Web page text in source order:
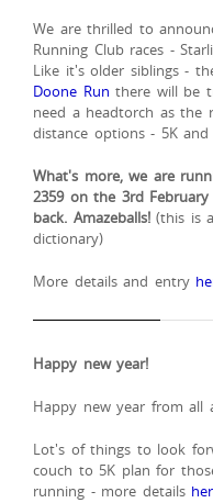
We are thrilled to
Running Club races -
Like it's older siblings -
Doone Run there will be
need a headtorch as the
distance options - 5K and
What's more, we are
2359 on the 3rd
back. Amazeballs!(this is
dictionary)
More details and entry
Happy new year!
Happy new year from all
Lot's of things to look
couch to 5K plan for
running - more details